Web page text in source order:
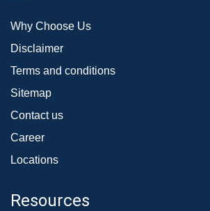
Why Choose Us
Disclaimer
Terms and conditions
Sitemap
Contact us
Career
Locations
Resources